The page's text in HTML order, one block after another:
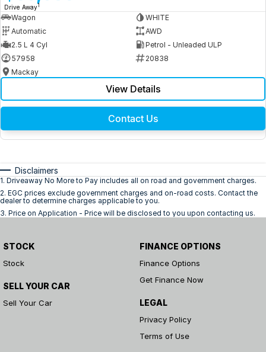
Drive Away1
Wagon
WHITE
Automatic
AWD
2.5 L 4 Cyl
Petrol - Unleaded ULP
57958
20838
Mackay
View Details
Contact Us
Disclaimers
1. Driveaway No More to Pay includes all on road and government charges.
2. EGC prices exclude government charges and on-road costs. Contact the
dealer to determine charges applicable to you.
3. Price on Application - Price will be disclosed to you upon contacting us.
STOCK
Stock
SELL YOUR CAR
Sell Your Car
FINANCE OPTIONS
Finance Options
Get Finance Now
LEGAL
Privacy Policy
Terms of Use